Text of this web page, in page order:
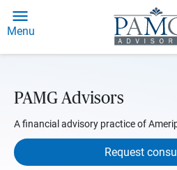
Menu
PAMG Advisors
A financial advisory practice of
Request